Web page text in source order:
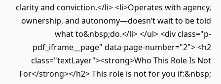
clarity and conviction.</li> <li>Operates with agency,
ownership, and autonomy—doesn’t wait to be told
what to&nbsp;do.</li> </ul> <div class="p-
pdf_iframe__page" data-page-number="2"> <h2
class="textLayer"><strong>Who This Role Is Not
For</strong></h2> This role is not for you if:&nbsp;